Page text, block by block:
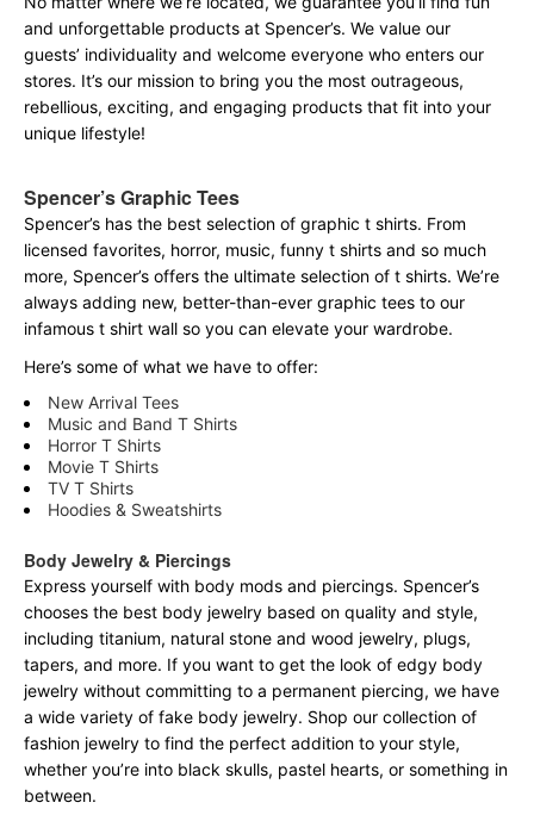
and unforgettable products at Spencer’s. We value our
guests’ individuality and welcome everyone who enters our
stores. It’s our mission to bring you the most outrageous,
rebellious, exciting, and engaging products that fit into your
unique lifestyle!
Spencer’s Graphic Tees
Spencer’s has the best selection of graphic t shirts. From
licensed favorites, horror, music, funny t shirts and so much
more, Spencer’s offers the ultimate selection of t shirts. We’re
always adding new, better-than-ever graphic tees to our
infamous t shirt wall so you can elevate your wardrobe.
Here’s some of what we have to offer:
New Arrival Tees
Music and Band T Shirts
Horror T Shirts
Movie T Shirts
TV T Shirts
Hoodies & Sweatshirts
Body Jewelry & Piercings
Express yourself with body mods and piercings. Spencer’s
chooses the best body jewelry based on quality and style,
including titanium, natural stone and wood jewelry, plugs,
tapers, and more. If you want to get the look of edgy body
jewelry without committing to a permanent piercing, we have
a wide variety of fake body jewelry. Shop our collection of
fashion jewelry to find the perfect addition to your style,
whether you’re into black skulls, pastel hearts, or something in
between.